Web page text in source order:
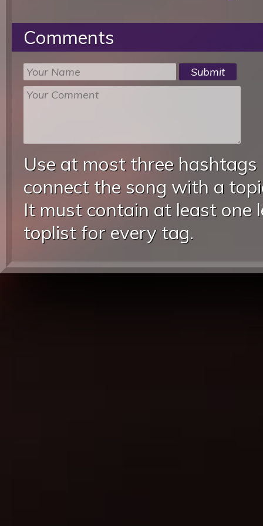
Comments
Use at most three
connect the song with a
It must contain at least one
toplist for every tag.